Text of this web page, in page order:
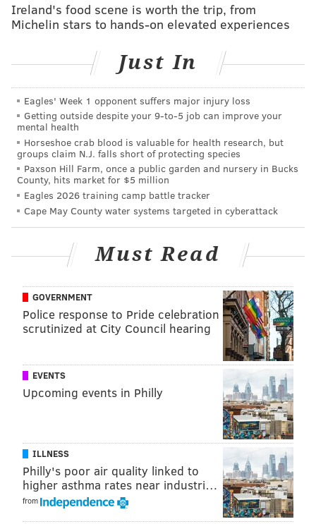
able to find a way to~responsibly~consume enough
Without further ado, here are some bargain-bin New
Year's Eve parties in Philly.
Frankford Hall
What better way to celebrate the end of 2017 than
with local music?Montgomery County native Kenny
Vasoli(formerly of The Starting Line) will be
performing with his Vacationer outfit. Opening for
them will be a pair of local acts: Kings of Leon
Commonwealth Choir. Tickets are $15, and first-come-
first-serve at the door.
6 p.m.-2 a.m. | $15 per person
Frankford Hall
1210 Frankford Ave.
Ireland's food scene is worth the trip, from
Michelin stars to hands-on elevated experiences
Just In
Eagles' Week 1 opponent suffers major injury loss
Getting outside despite your 9‑to‑5 job can improve your
mental health
Horseshoe crab blood is valuable for health research, but
groups claim N.J. falls short of protecting species
Paxson Hill Farm, once a public garden and nursery in Bucks
County, hits market for $5 million
Eagles 2026 training camp battle tracker
Cape May County water systems targeted in cyberattack
Must Read
GOVERNMENT
Police response to Pride celebration
scrutinized at City Council hearing
EVENTS
Upcoming events in Philly
ILLNESS
Philly's poor air quality linked to
higher asthma rates near industri…
from